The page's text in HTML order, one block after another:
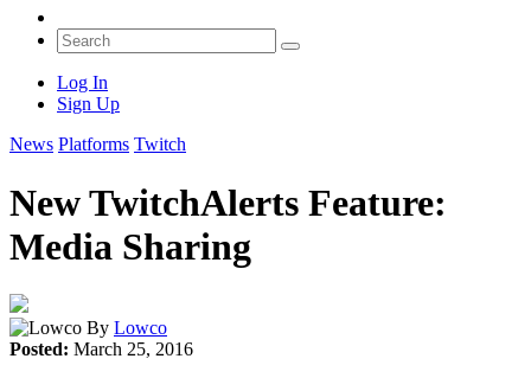
Log In
Sign Up
News Platforms Twitch
New TwitchAlerts Feature:
Media Sharing
By Lowco
Posted: March 25, 2016